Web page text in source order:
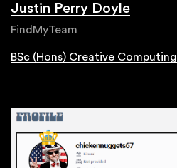
Justin Perry Doyle
FindMyTeam
BSc (Hons) Creative Computing